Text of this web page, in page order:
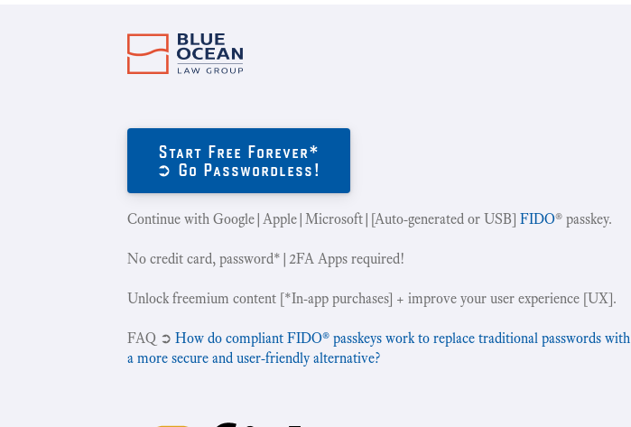
Start Free Forever*
➲ Go Passwordless!
Continue with Google|Apple|Microsoft|[Auto-generated or USB]FIDO® passkey.
No credit card, password*|2FA Apps required!
Unlock freemium content [*In-app purchases] + improve your user experience [UX].
‍FAQ ➲How do compliant FIDO® passkeys work to replace traditional passwords with
a more secure and user-friendly alternative?